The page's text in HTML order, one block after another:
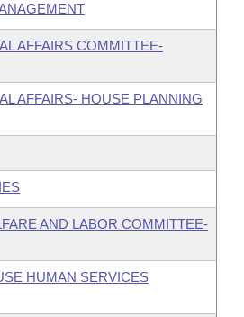
AFFAIRS COMMITTEE-
AFFAIRS- HOUSE PLANNING
AND LABOR COMMITTEE-
HUMAN SERVICES